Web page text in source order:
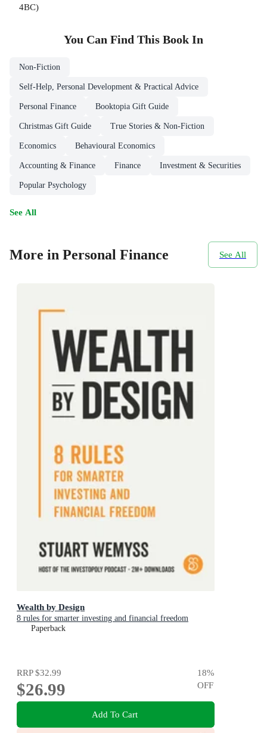
4BC)
You Can Find This Book In
Non-Fiction
Self-Help, Personal Development & Practical Advice
Personal Finance Booktopia Gift Guide
Christmas Gift Guide True Stories & Non-Fiction
Economics Behavioural Economics
Accounting & Finance Finance Investment & Securities
Popular Psychology
See All
More in Personal Finance See All
Wealth by Design
8 rules for smarter investing and financial freedom
Paperback
RRP$32.99
$26.99
18%
OFF
Add To Cart